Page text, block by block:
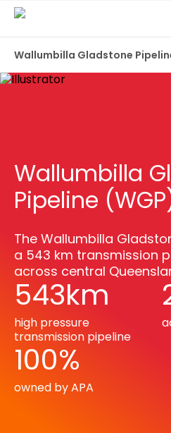
Wallumbilla Gladstone
Wallumbilla
Pipeline
The Wallumbilla
a 543 km transmission
across central
543km
high pressure
transmission pipeline
100%
owned by APA